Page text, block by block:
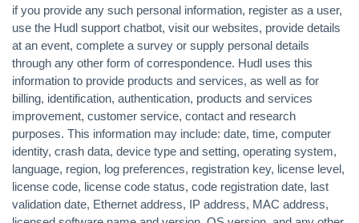
if you provide any such personal information, register as a user,
use the Hudl support chatbot, visit our websites, provide details
at an event, complete a survey or supply personal details
through any other form of correspondence. Hudl uses this
information to provide products and services, as well as for
billing, identification, authentication, products and services
improvement, customer service, contact and research
purposes. This information may include: date, time, computer
identity, crash data, device type and setting, operating system,
language, region, log preferences, registration key, license level,
license code, license code status, code registration date, last
validation date, Ethernet address, IP address, MAC address,